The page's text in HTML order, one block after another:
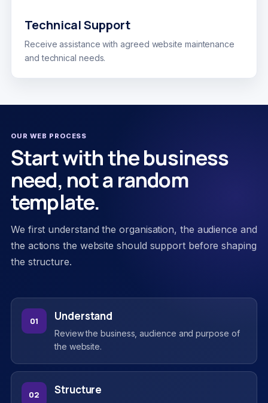
Technical Support
Receive assistance with agreed website maintenance
and technical needs.
OUR WEB PROCESS
Start with the business
need, not a random
template.
We first understand the organisation, the audience and
the actions the website should support before shaping
the structure.
01 Understand
Review the business, audience and purpose of
the website.
02 Structure